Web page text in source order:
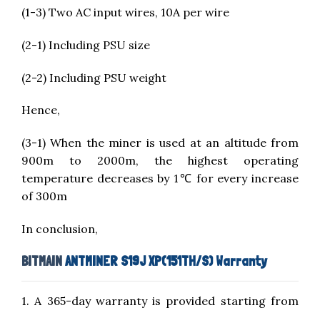
(1-3) Two AC input wires, 10A per wire
(2-1) ​​​​Including PSU size
(2-2) Including PSU weight
Hence,
(3-1) When the miner is used at an altitude from
900m to 2000m, the highest operating
temperature decreases by 1℃ for every increase
of 300m
In conclusion,
BITMAINANTMINER S19J XP(151TH/S) Warranty
1. A 365-day warranty is provided starting from